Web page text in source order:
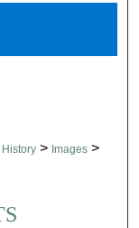
History > Images >